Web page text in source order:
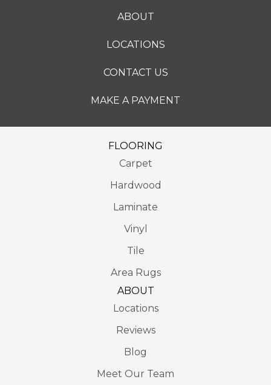
ABOUT
LOCATIONS
CONTACT US
MAKE A PAYMENT
FLOORING
Carpet
Hardwood
Laminate
Vinyl
Tile
Area Rugs
ABOUT
Locations
Reviews
Blog
Meet Our Team